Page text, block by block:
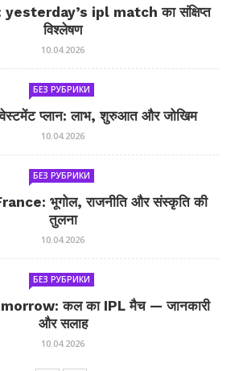
ipl match का संक्षिप्त
विश्लेषण
10.04.2026
БЕЗ РУБРИКИ
प्लान: लाभ, शुरुआत और जोखिम
10.04.2026
БЕЗ РУБРИКИ
भूगोल, राजनीति और संस्कृति की
तुलना
10.04.2026
БЕЗ РУБРИКИ
कल का IPL मैच — जानकारी
और सलाह
10.04.2026